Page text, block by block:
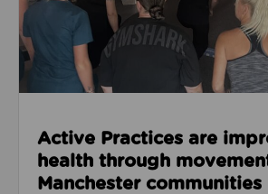
Active Practices are
health through
Manchester communities